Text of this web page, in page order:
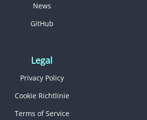
News
GitHub
Legal
Privacy Policy
Cookie Richtlinie
Terms of Service